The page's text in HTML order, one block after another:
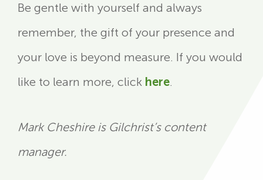
Be gentle with yourself and always
remember, the gift of your presence and
your love is beyond measure. If you would
like to learn more, click here.
Mark Cheshire is Gilchrist’s content
manager.